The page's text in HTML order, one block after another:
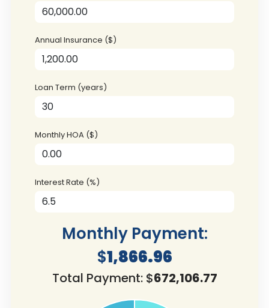
Annual Insurance ($)
Loan Term (years)
Monthly HOA ($)
Interest Rate (%)
Monthly Payment:
$1,866.96
Total Payment: $672,106.77